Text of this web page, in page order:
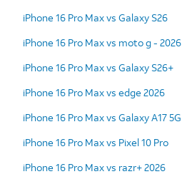
iPhone 16 Pro Max vs Galaxy S26
iPhone 16 Pro Max vs moto g - 2026
iPhone 16 Pro Max vs Galaxy S26+
iPhone 16 Pro Max vs edge 2026
iPhone 16 Pro Max vs Galaxy A17 5G
iPhone 16 Pro Max vs Pixel 10 Pro
iPhone 16 Pro Max vs razr+ 2026